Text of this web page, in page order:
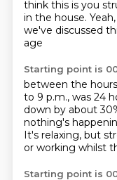
think this is you
in the house.
we've discussed
age
Starting point is
between the
to 9 p.m., was 24
down by about
nothing's
It's relaxing, but
or working whilst
Starting point is